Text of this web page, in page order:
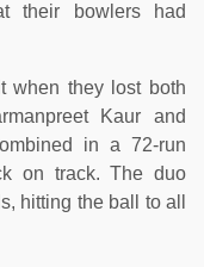
their bowlers had
when they lost both
Kaur and
in a 72-run
on track. The duo
hitting the ball to all